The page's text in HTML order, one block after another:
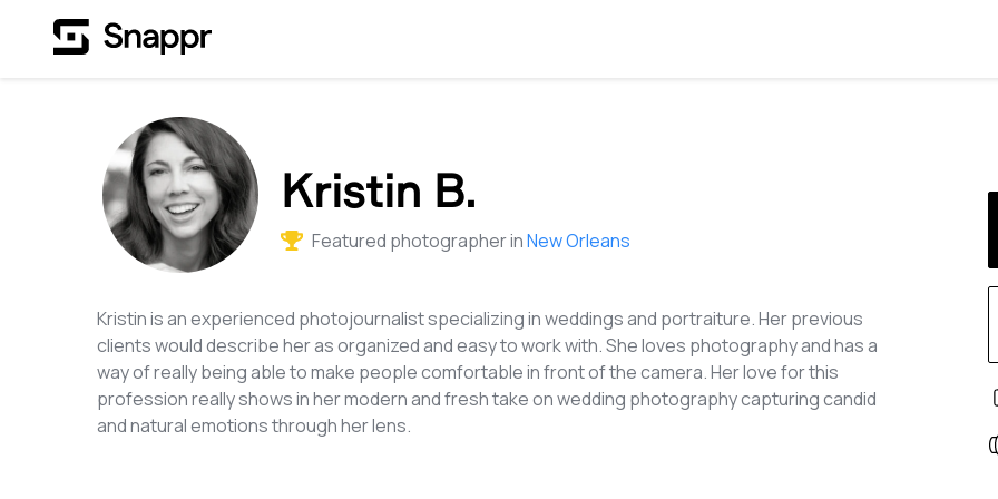
Kristin B.
Featured photographer inNew Orleans
Kristin is an experienced photojournalist specializing in weddings and portraiture. Her previous
clients would describe her as organized and easy to work with. She loves photography and has a
way of really being able to make people comfortable in front of the camera. Her love for this
profession really shows in her modern and fresh take on wedding photography capturing candid
and natural emotions through her lens.